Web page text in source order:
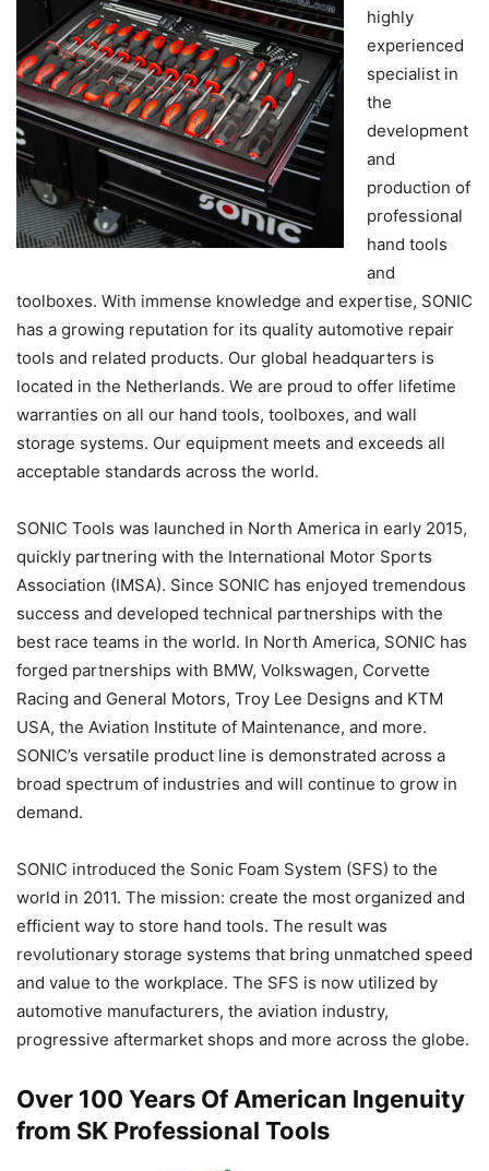
highly
experienced
specialist in
the
development
and
production of
professional
hand tools
and
toolboxes. With immense knowledge and expertise, SONIC
has a growing reputation for its quality automotive repair
tools and related products. Our global headquarters is
located in the Netherlands. We are proud to offer lifetime
warranties on all our hand tools, toolboxes, and wall
storage systems. Our equipment meets and exceeds all
acceptable standards across the world.
SONIC Tools was launched in North America in early 2015,
quickly partnering with the International Motor Sports
Association (IMSA). Since SONIC has enjoyed tremendous
success and developed technical partnerships with the
best race teams in the world. In North America, SONIC has
forged partnerships with BMW, Volkswagen, Corvette
Racing and General Motors, Troy Lee Designs and KTM
USA, the Aviation Institute of Maintenance, and more.
SONIC’s versatile product line is demonstrated across a
broad spectrum of industries and will continue to grow in
demand.
SONIC introduced the Sonic Foam System (SFS) to the
world in 2011. The mission: create the most organized and
efficient way to store hand tools. The result was
revolutionary storage systems that bring unmatched speed
and value to the workplace. The SFS is now utilized by
automotive manufacturers, the aviation industry,
progressive aftermarket shops and more across the globe.
Over 100 Years Of American Ingenuity
from SK Professional Tools